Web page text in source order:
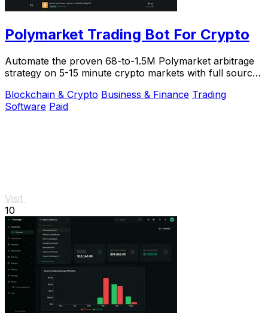
Polymarket Trading Bot For Crypto
Automate the proven 68-to-1.5M Polymarket arbitrage
strategy on 5-15 minute crypto markets with full source
Blockchain & Crypto Business & Finance Trading
Software Paid
Visit
10